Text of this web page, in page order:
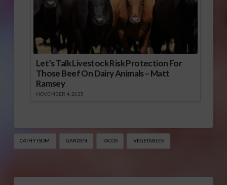
Let’s Talk Livestock Risk Protection For
Those Beef On Dairy Animals – Matt
Ramsey
NOVEMBER 4, 2025
CATHY ISOM GARDEN TACOS VEGETABLES